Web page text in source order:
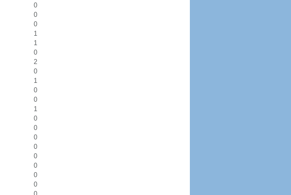
0
0
0
1
1
0
2
0
1
0
0
1
0
0
0
0
0
0
0
0